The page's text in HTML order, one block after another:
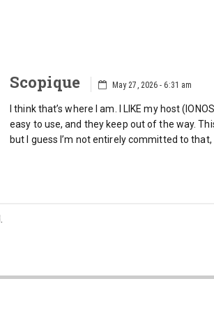
Scopique May 27, 2026 - 6:31 am
I think that’s where I am. I LIKE my host
easy to use, and they keep out of the way.
but I guess I’m not entirely committed to